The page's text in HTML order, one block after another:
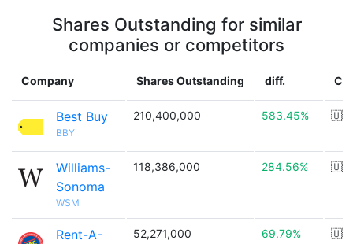
Shares Outstanding for similar
companies or competitors
Company Shares Outstanding diff.
Best Buy
BBY
210,400,000 583.45% 🇺🇸
Williams-
Sonoma
WSM
118,386,000 284.56% 🇺🇸
Rent-A-
52,271,000 69.79% 🇺🇸